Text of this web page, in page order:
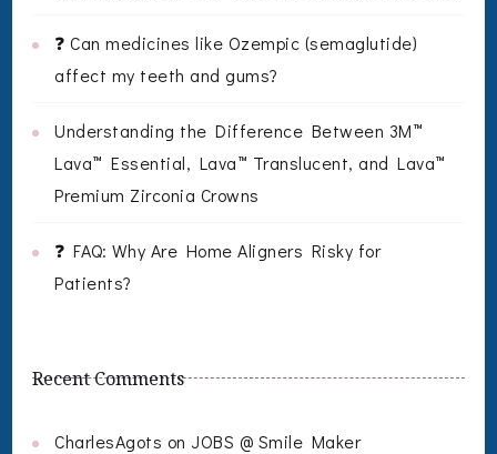
❓ Can medicines like Ozempic (semaglutide)
affect my teeth and gums?
Understanding the Difference Between 3M™
Lava™ Essential, Lava™ Translucent, and Lava™
Premium Zirconia Crowns
❓ FAQ: Why Are Home Aligners Risky for
Patients?
Recent Comments
CharlesAgots on JOBS @ Smile Maker